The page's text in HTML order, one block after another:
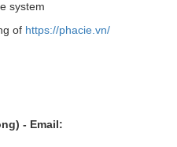
system
of https://phacie.vn/
- Email: